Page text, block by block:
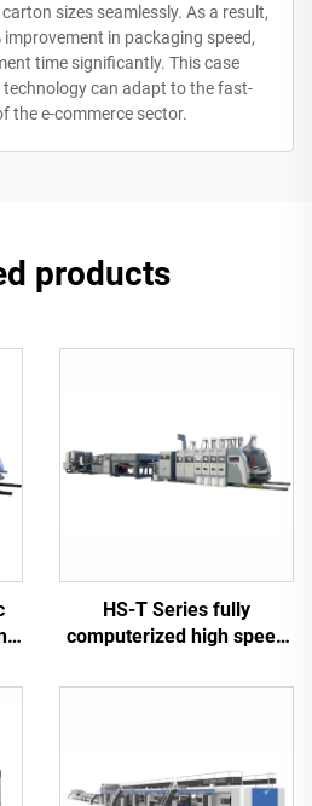
sizes seamlessly. As a result,
improvement in packaging speed,
time significantly. This case
can adapt to the fast-
the e-commerce sector.
products
HS-T Series fully
computerized high speed
bundle (for small boxes)